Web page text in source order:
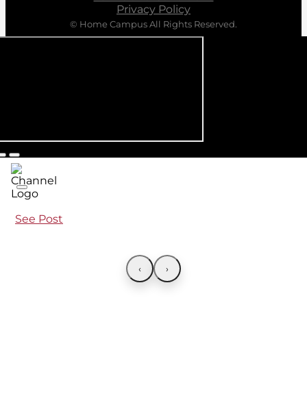
Privacy Policy
© Home Campus All Rights Reserved.
See Post
‹ ›